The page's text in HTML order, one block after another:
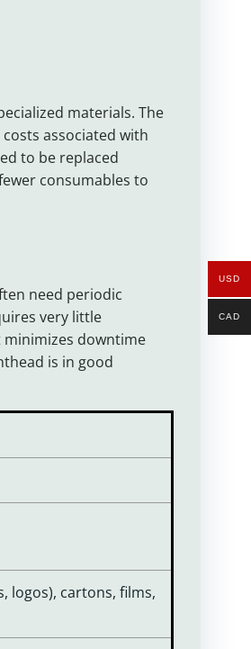
materials. The
associated with
to be replaced
consumables to
need periodic
very little
minimizes downtime
is in good
logos), cartons, films,
USD
CAD